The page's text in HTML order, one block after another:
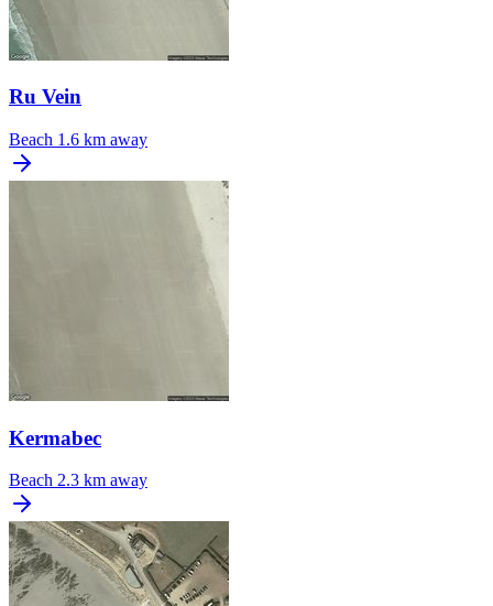
Ru Vein
Beach 1.6 km away
Kermabec
Beach 2.3 km away